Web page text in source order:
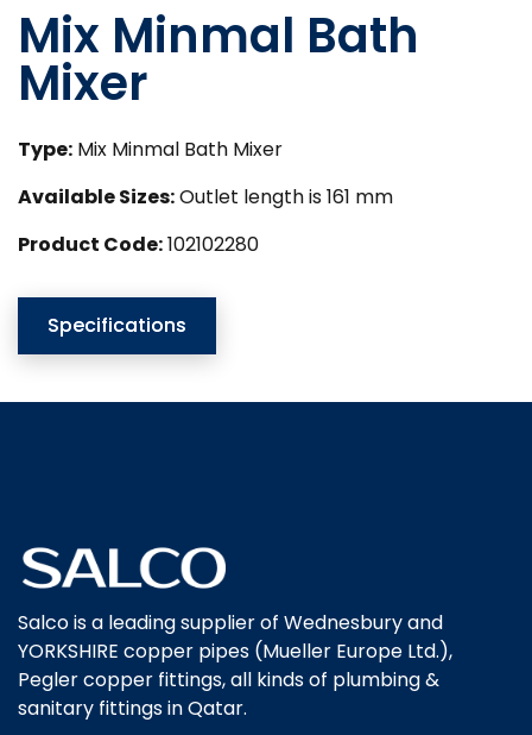
Mix Minmal Bath
Mixer
Type: Mix Minmal Bath Mixer
Available Sizes:Outlet length is 161 mm
Product Code:102102280
Specifications
Salco is a leading supplier of Wednesbury and
YORKSHIRE copper pipes (Mueller Europe Ltd.),
Pegler copper fittings, all kinds of plumbing &
sanitary fittings in Qatar.